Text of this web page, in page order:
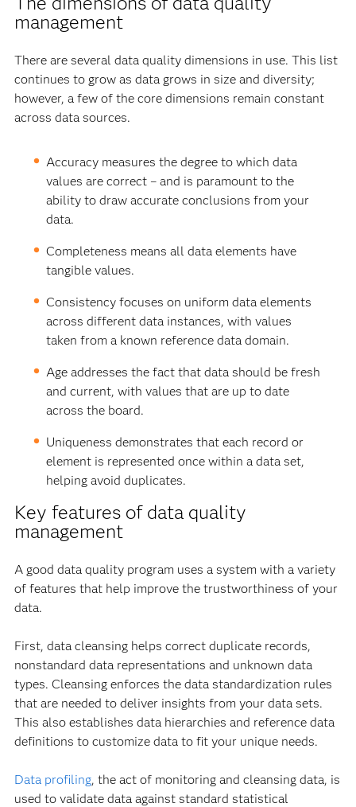
management
There are several data quality dimensions in use. This list
continues to grow as data grows in size and diversity;
however, a few of the core dimensions remain constant
across data sources.
Accuracy measures the degree to which data
values are correct – and is paramount to the
ability to draw accurate conclusions from your
data.
Completeness means all data elements have
tangible values.
Consistency focuses on uniform data elements
across different data instances, with values
taken from a known reference data domain.
Age addresses the fact that data should be fresh
and current, with values that are up to date
across the board.
Uniqueness demonstrates that each record or
element is represented once within a data set,
helping avoid duplicates.
Key features of data quality
management
A good data quality program uses a system with a variety
of features that help improve the trustworthiness of your
data.
First, data cleansing helps correct duplicate records,
nonstandard data representations and unknown data
types. Cleansing enforces the data standardization rules
that are needed to deliver insights from your data sets.
This also establishes data hierarchies and reference data
definitions to customize data to fit your unique needs.
Data profiling, the act of monitoring and cleansing data, is
used to validate data against standard statistical